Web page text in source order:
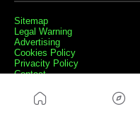
Sitemap
Legal Warning
Advertising
Cookies Policy
Privacity Policy
Contact